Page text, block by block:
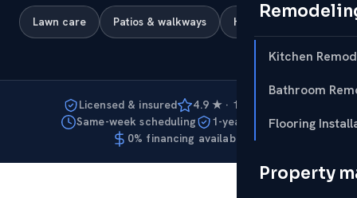
Kitchen
Bathroom
Flooring
Property
Lawn care Patios & walkways Hardscapes
Licensed & insured
4.9 ★ · 127 reviews
Same-week scheduling
1-year warranty
0% financing available